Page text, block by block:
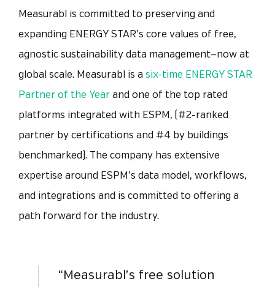
Measurabl is committed to preserving and
expanding ENERGY STAR’s core values of free,
agnostic sustainability data management—now at
global scale. Measurabl is a six-time ENERGY STAR
Partner of the Year and one of the top rated
platforms integrated with ESPM, (#2-ranked
partner by certifications and #4 by buildings
benchmarked). The company has extensive
expertise around ESPM’s data model, workflows,
and integrations and is committed to offering a
path forward for the industry.
“Measurabl’s free solution